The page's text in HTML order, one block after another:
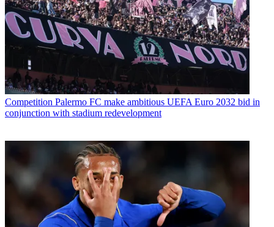
Competition Palermo FC make ambitious UEFA Euro 2032 bid in
conjunction with stadium redevelopment